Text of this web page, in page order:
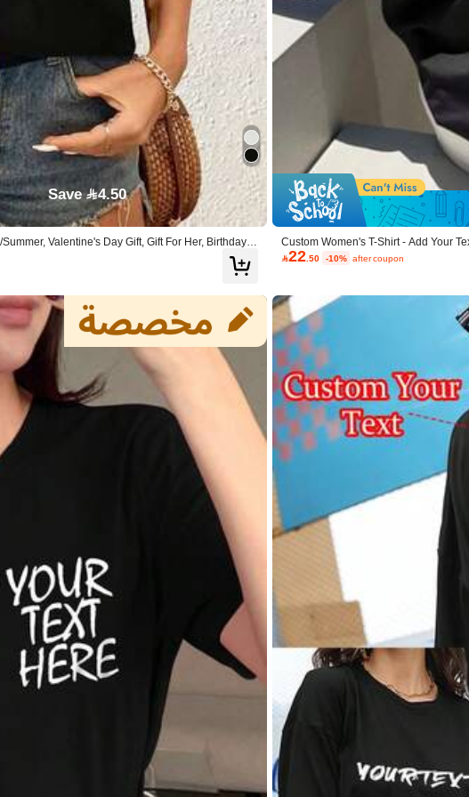
0%
True to Size
60%
のと違うけど良き！
خخييييالللفسمباللهماتوقعت
Save 4.50
Valentine's Day Gift, Gift For Her, Birthday,
Black
Custom Women's T-Shirt - Add Your
Pet Photo), Custom Top Summer
22.50 -10% after coupon